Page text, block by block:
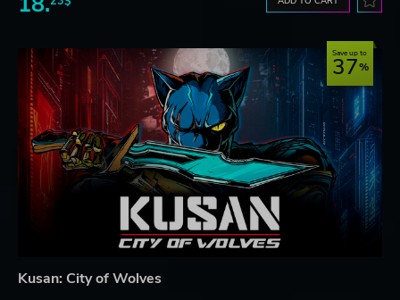
Save up to
37
Kusan: City of Wolves